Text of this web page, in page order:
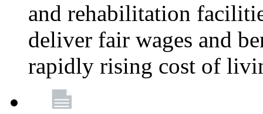
and rehabilitation
deliver fair wages and
rapidly rising cost of